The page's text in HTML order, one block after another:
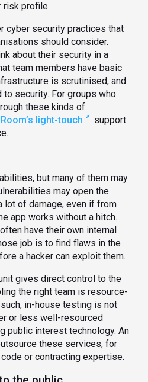
risk profile.
cyber security practices that
should consider.
about their security in a
team members have basic
is scrutinised, and
security. For groups who
these kinds of
light-touch
support
but many of them may
may open the
lot of damage, even if from
app works without a hitch.
have their own internal
job is to find flaws in the
a hacker can exploit them.
gives direct control to the
the right team is resource-
in-house testing is not
or less well-resourced
public interest technology. An
these services, for
or contracting expertise.